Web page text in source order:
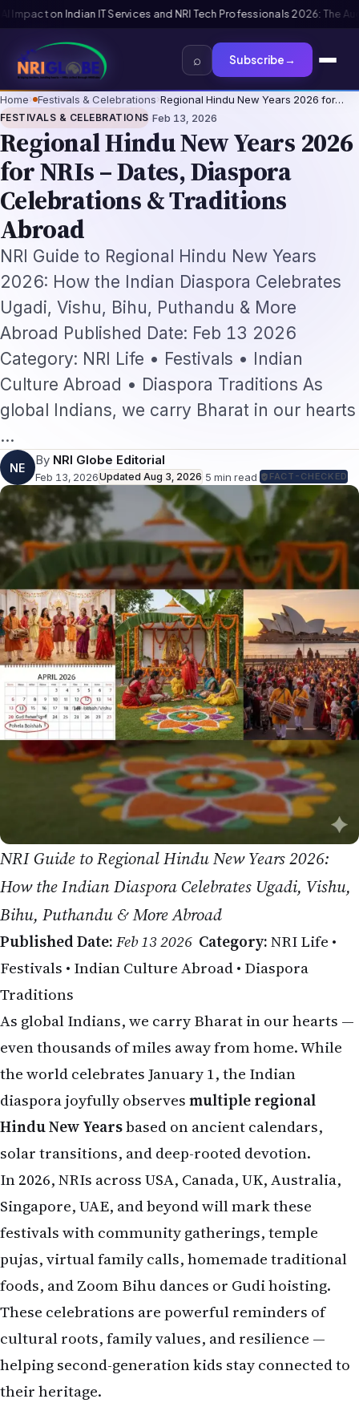
2026: The Augmentation-Not-Replacement FrameworkUS B1/
⌕ Subscribe→
Home› Festivals & Celebrations›Regional Hindu New Years 2026 for…
FESTIVALS & CELEBRATIONS ·Feb 13, 2026
Regional Hindu New Years 2026
for NRIs – Dates, Diaspora
Celebrations & Traditions
Abroad
NRI Guide to Regional Hindu New Years
2026: How the Indian Diaspora Celebrates
Ugadi, Vishu, Bihu, Puthandu & More
Abroad Published Date: Feb 13 2026
Category: NRI Life • Festivals • Indian
Culture Abroad • Diaspora Traditions As
global Indians, we carry Bharat in our hearts
…
NE
By NRI Globe Editorial
Feb 13, 2026Updated Aug 3, 2026 ·5 min read· FACT-CHECKED
NRI Guide to Regional Hindu New Years 2026:
How the Indian Diaspora Celebrates Ugadi, Vishu,
Bihu, Puthandu & More Abroad
Published Date:Feb 13 2026 Category:NRI Life •
Festivals • Indian Culture Abroad • Diaspora
Traditions
As global Indians, we carry Bharat in our hearts —
even thousands of miles away from home. While
the world celebrates January 1, the Indian
diaspora joyfully observesmultiple regional
Hindu New Yearsbased on ancient calendars,
solar transitions, and deep-rooted devotion.
In 2026, NRIs across USA, Canada, UK, Australia,
Singapore, UAE, and beyond will mark these
festivals with community gatherings, temple
pujas, virtual family calls, homemade traditional
foods, and Zoom Bihu dances or Gudi hoisting.
These celebrations are powerful reminders of
cultural roots, family values, and resilience —
helping second-generation kids stay connected to
their heritage.